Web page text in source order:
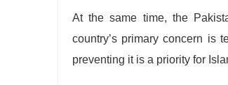
At the same time, the
country’s primary concern is
preventing it is a priority for